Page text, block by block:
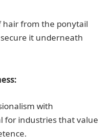
hair from the ponytail
it underneath
with
for industries that value